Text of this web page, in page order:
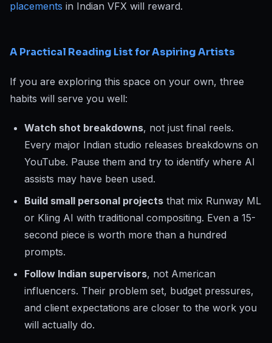
placements in Indian VFX will reward.
A Practical Reading List for Aspiring Artists
If you are exploring this space on your own, three
habits will serve you well:
Watch shot breakdowns, not just final reels.
Every major Indian studio releases breakdowns on
YouTube. Pause them and try to identify where AI
assists may have been used.
Build small personal projects that mix Runway ML
or Kling AI with traditional compositing. Even a 15-
second piece is worth more than a hundred
prompts.
Follow Indian supervisors, not American
influencers. Their problem set, budget pressures,
and client expectations are closer to the work you
will actually do.